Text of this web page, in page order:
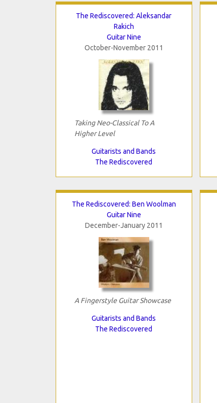
The Rediscovered: Aleksandar
Rakich
Guitar Nine
October-November 2011
Taking Neo-Classical To A
Higher Level
Guitarists and Bands
The Rediscovered
The Rediscovered: Ben Woolman
Guitar Nine
December-January 2011
A Fingerstyle Guitar Showcase
Guitarists and Bands
The Rediscovered